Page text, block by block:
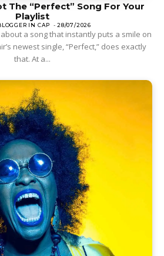
The “Perfect” Song For Your
Playlist
IN CAP - 28/07/2026
a song that instantly puts a smile on
newest single, “Perfect,” does exactly
that. At a...